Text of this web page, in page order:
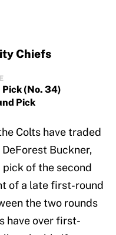
Chiefs
(No. 34)
Pick
Colts have traded
Buckner,
of the second
of a late first-round
the two rounds
have over first-